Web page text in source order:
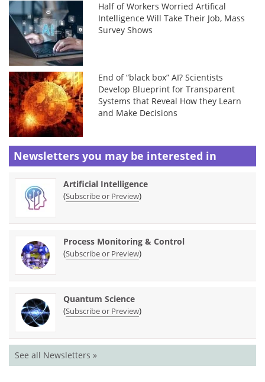
Half of Workers Worried Artifical
Intelligence Will Take Their Job, Mass
Survey Shows
End of “black box” AI? Scientists
Develop Blueprint for Transparent
Systems that Reveal How they Learn
and Make Decisions
Newsletters you may be interested in
Artificial Intelligence
(Subscribe or Preview)
Process Monitoring & Control
(Subscribe or Preview)
Quantum Science
(Subscribe or Preview)
See all Newsletters »